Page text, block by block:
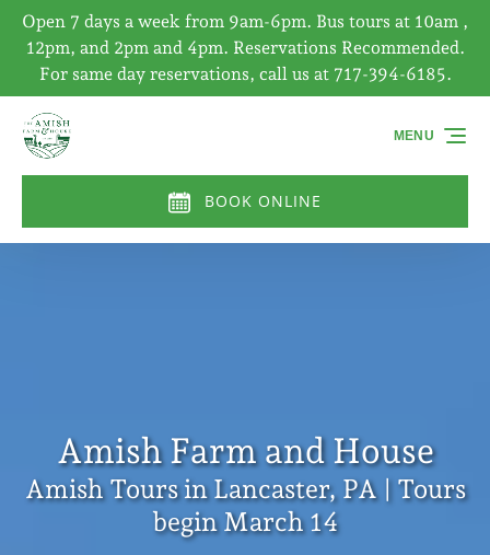
Skip to primary navigation
Skip to content
Skip to footer
Open 7 days a week from 9am-6pm. Bus tours at 10am ,
12pm, and 2pm and 4pm. Reservations Recommended.
For same day reservations, call us at 717-394-6185.
BOOK ONLINE
MENU
Amish Farm and House
Amish Tours in Lancaster, PA | Tours
begin March 14